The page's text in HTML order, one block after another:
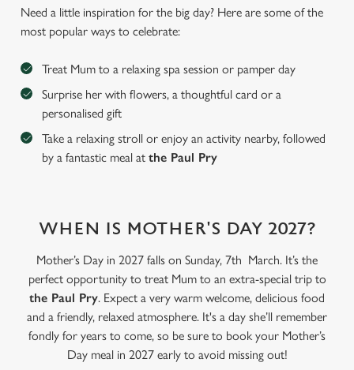
We use cookies
We use cookies to run this website and for marketing,
statistics and to save your preferences. To accept these
cookies click 'Allow all cookies'. To accept only essential
cookies click 'Use necessary cookies only'. 'To
individually choose which cookies we can or can't use,
use the options along the bottom of the banner . You can
Need a little inspiration for the big day? Here are some of the
most popular ways to celebrate:
Treat Mum to a relaxing spa session or pamper day
Surprise her with flowers, a thoughtful card or a
personalised gift
Take a relaxing stroll or enjoy an activity nearby, followed
by a fantastic meal at the Paul Pry
WHEN IS MOTHER'S DAY 2027?
Mother’s Day in 2027 falls on Sunday, 7th March. It’s the
perfect opportunity to treat Mum to an extra-special trip to
the Paul Pry. Expect a very warm welcome, delicious food
and a friendly, relaxed atmosphere. It's a day she’ll remember
fondly for years to come, so be sure to book your Mother’s
Day meal in 2027 early to avoid missing out!